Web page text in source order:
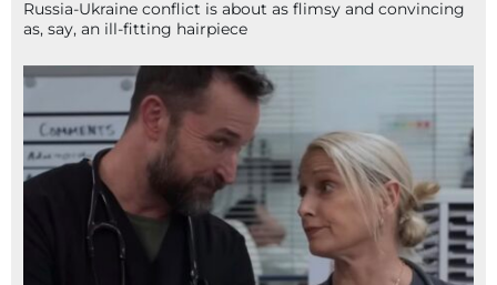
Russia-Ukraine conflict is about as flimsy and convincing
as, say, an ill-fitting hairpiece